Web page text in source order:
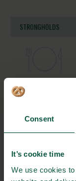
Consent
It’s cookie time
We use cookies
STRONGHOLDS
Organic